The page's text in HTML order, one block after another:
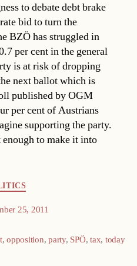
to debate debt brake
bid to turn the
BZÖ has struggled in
per cent in the general
is at risk of dropping
next ballot which is
published by OGM
per cent of Austrians
supporting the party.
to make it into
25, 2011
,opposition,party, SPÖ,tax, today